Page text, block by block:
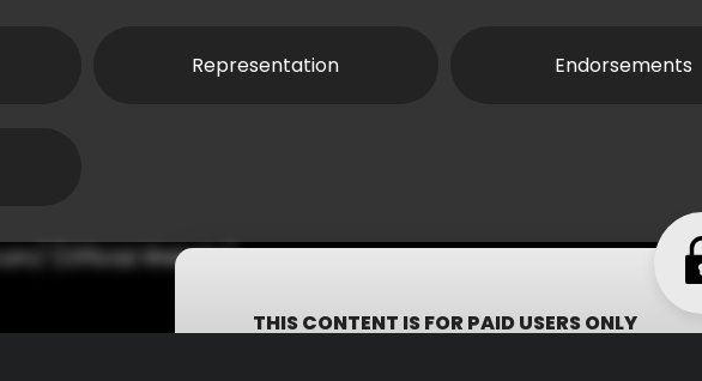
Representation Endorsements
(Official Website)
THIS CONTENT IS FOR PAID USERS ONLY